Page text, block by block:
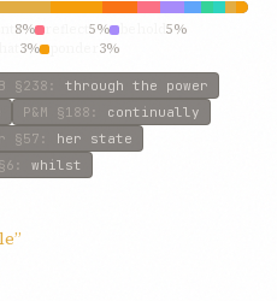
8% 5%
5%
3% 3%
§238 : through the power
P&M §188 : continually
§57 : her state
: whilst